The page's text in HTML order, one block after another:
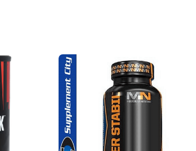
ADD TO CART
DETAILS